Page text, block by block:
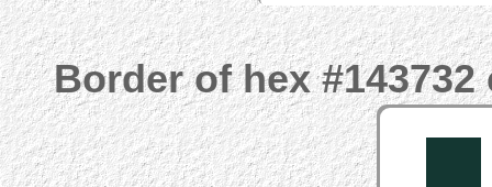
Border of hex